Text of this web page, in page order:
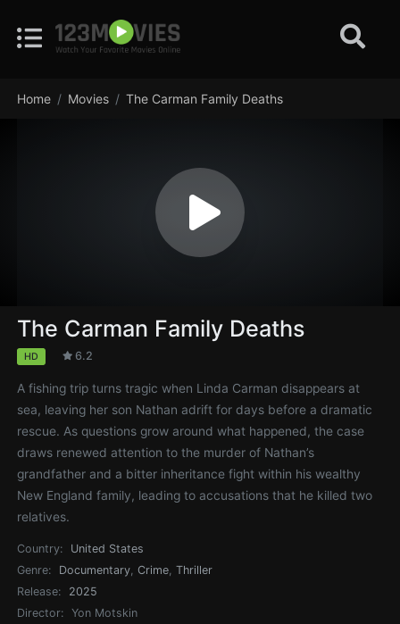
Home Movies The Carman Family Deaths
The Carman Family Deaths
HD 6.2
A fishing trip turns tragic when Linda Carman disappears at
sea, leaving her son Nathan adrift for days before a dramatic
rescue. As questions grow around what happened, the case
draws renewed attention to the murder of Nathan’s
grandfather and a bitter inheritance fight within his wealthy
New England family, leading to accusations that he killed two
relatives.
Country:
United States
Genre:
Documentary,Crime,Thriller
Release:
2025
Director:
Yon Motskin